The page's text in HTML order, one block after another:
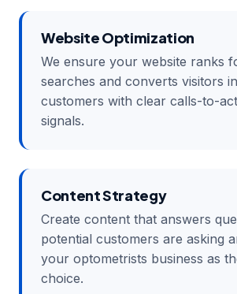
Website Optimization
We ensure your website ranks
searches and converts visitors
customers with clear calls-to-
signals.
Content Strategy
Create content that answers
potential customers are asking
your optometrists business as
choice.